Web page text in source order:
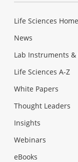
Life Sciences Home
News
Lab Instruments
Life Sciences A-Z
White Papers
Thought Leaders
Insights
Webinars
eBooks